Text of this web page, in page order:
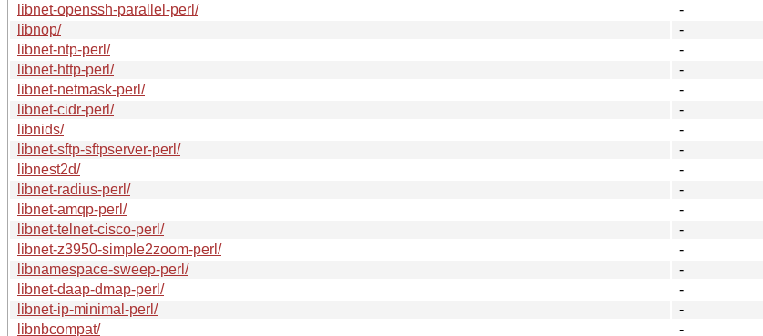
libnet-openssh-parallel-perl/
-
libnop/
-
libnet-ntp-perl/
-
libnet-http-perl/
-
libnet-netmask-perl/
-
libnet-cidr-perl/
-
libnids/
-
libnet-sftp-sftpserver-perl/
-
libnest2d/
-
libnet-radius-perl/
-
libnet-amqp-perl/
-
libnet-telnet-cisco-perl/
-
libnet-z3950-simple2zoom-perl/
-
libnamespace-sweep-perl/
-
libnet-daap-dmap-perl/
-
libnet-ip-minimal-perl/
-
libnbcompat/
-